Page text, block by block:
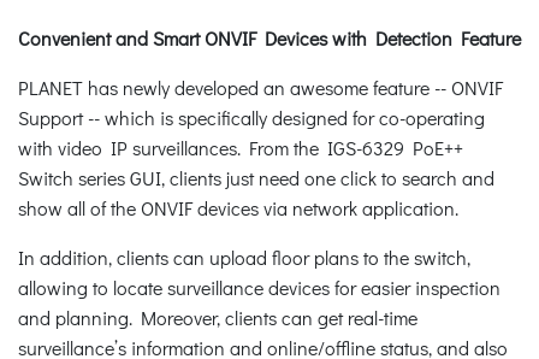
Convenient and Smart ONVIF Devices with Detection Feature
PLANET has newly developed an awesome feature -- ONVIF
Support -- which is specifically designed for co-operating
with video IP surveillances. From the IGS-6329 PoE++
Switch series GUI, clients just need one click to search and
show all of the ONVIF devices via network application.
In addition, clients can upload floor plans to the switch,
allowing to locate surveillance devices for easier inspection
and planning. Moreover, clients can get real-time
surveillance’s information and online/offline status, and also